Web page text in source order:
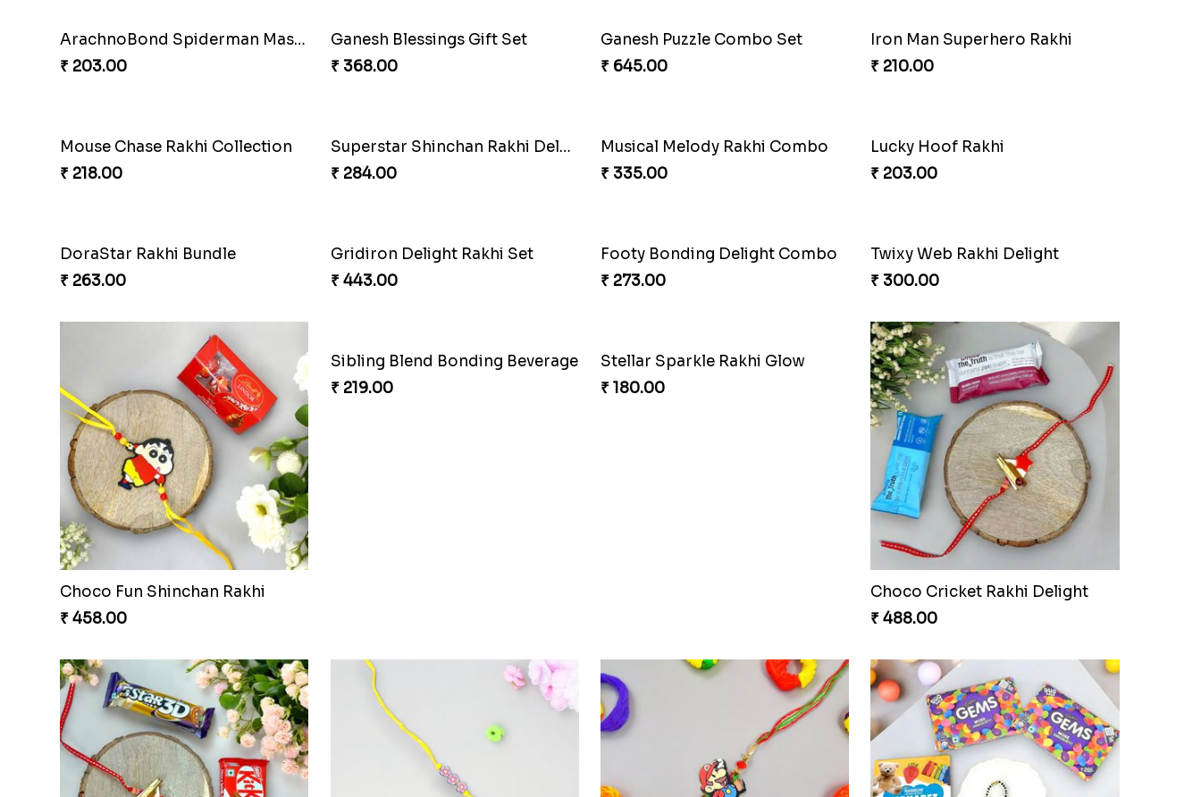
ArachnoBond Spiderman Mask Rakhi
₹ 203.00
Ganesh Blessings Gift Set
₹ 368.00
Ganesh Puzzle Combo Set
₹ 645.00
Iron Man Superhero Rakhi
₹ 210.00
Mouse Chase Rakhi Collection
₹ 218.00
Superstar Shinchan Rakhi Deluxe
₹ 284.00
Musical Melody Rakhi Combo
₹ 335.00
Lucky Hoof Rakhi
₹ 203.00
DoraStar Rakhi Bundle
₹ 263.00
Gridiron Delight Rakhi Set
₹ 443.00
Footy Bonding Delight Combo
₹ 273.00
Twixy Web Rakhi Delight
₹ 300.00
Choco Fun Shinchan Rakhi
₹ 458.00
Sibling Blend Bonding Beverage
₹ 219.00
Stellar Sparkle Rakhi Glow
₹ 180.00
Choco Cricket Rakhi Delight
₹ 488.00